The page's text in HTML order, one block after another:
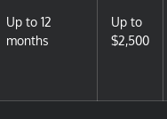
Up to 12
months
Up to
$2,500